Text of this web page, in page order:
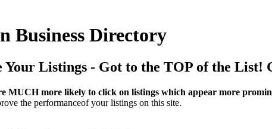
Business Directory
Listings - Got to the TOP of the List!
MUCH more likely to click on listings which appear more
the performanceof your listings on this site.